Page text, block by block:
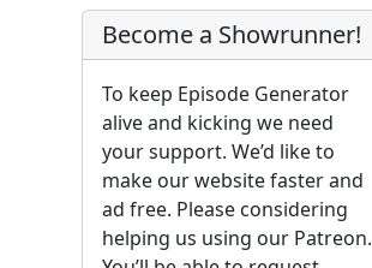
Become a Showrunner!
To keep Episode Generator
alive and kicking we need
your support. We’d like to
make our website faster and
ad free. Please considering
helping us using our Patreon.